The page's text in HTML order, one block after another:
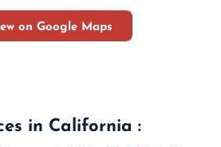
on Google Maps
in California :